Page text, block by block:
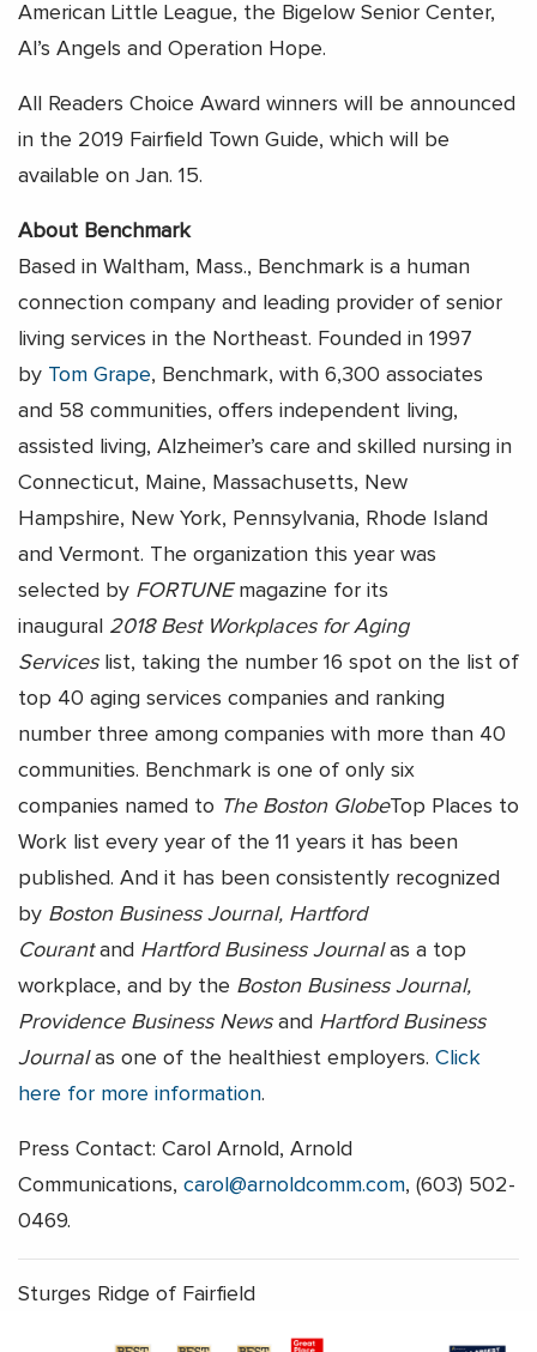
American Little League, the Bigelow Senior Center,
Al’s Angels and Operation Hope.
All Readers Choice Award winners will be announced
in the 2019 Fairfield Town Guide, which will be
available on Jan. 15.
About Benchmark
Based in Waltham, Mass., Benchmark is a human
connection company and leading provider of senior
living services in the Northeast. Founded in 1997
by Tom Grape, Benchmark, with 6,300 associates
and 58 communities, offers independent living,
assisted living, Alzheimer’s care and skilled nursing in
Connecticut, Maine, Massachusetts, New
Hampshire, New York, Pennsylvania, Rhode Island
and Vermont. The organization this year was
selected by FORTUNEmagazine for its
inaugural 2018 Best Workplaces for Aging
Serviceslist, taking the number 16 spot on the list of
top 40 aging services companies and ranking
number three among companies with more than 40
communities. Benchmark is one of only six
companies named to The Boston GlobeTop Places to
Work list every year of the 11 years it has been
published. And it has been consistently recognized
by Boston Business Journal, Hartford
Courantand Hartford Business Journalas a top
workplace, and by the Boston Business Journal,
Providence Business Newsand Hartford Business
Journalas one of the healthiest employers. Click
here for more information.
Press Contact: Carol Arnold, Arnold
Communications, carol@arnoldcomm.com, (603) 502-
0469.
Sturges Ridge of Fairfield